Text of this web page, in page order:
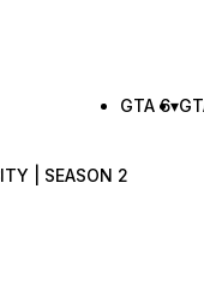
GTA 6▾
| SEASON 2